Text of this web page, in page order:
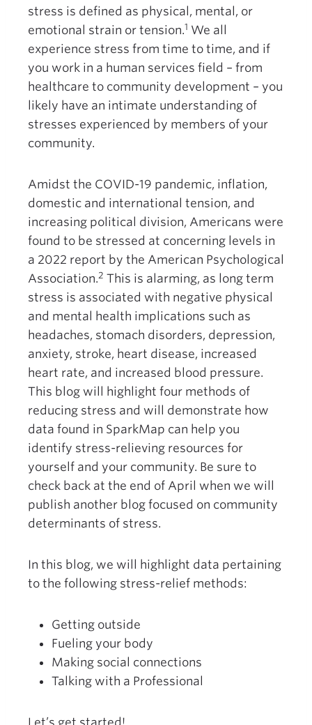
stress is defined as physical, mental, or
emotional strain or tension.1 We all
experience stress from time to time, and if
you work in a human services field – from
healthcare to community development – you
likely have an intimate understanding of
stresses experienced by members of your
community.
Amidst the COVID-19 pandemic, inflation,
domestic and international tension, and
increasing political division, Americans were
found to be stressed at concerning levels in
a 2022 report by the American Psychological
Association.2 This is alarming, as long term
stress is associated with negative physical
and mental health implications such as
headaches, stomach disorders, depression,
anxiety, stroke, heart disease, increased
heart rate, and increased blood pressure.
This blog will highlight four methods of
reducing stress and will demonstrate how
data found in SparkMap can help you
identify stress-relieving resources for
yourself and your community. Be sure to
check back at the end of April when we will
publish another blog focused on community
determinants of stress.
In this blog, we will highlight data pertaining
to the following stress-relief methods:
Getting outside
Fueling your body
Making social connections
Talking with a Professional
Let’s get started!